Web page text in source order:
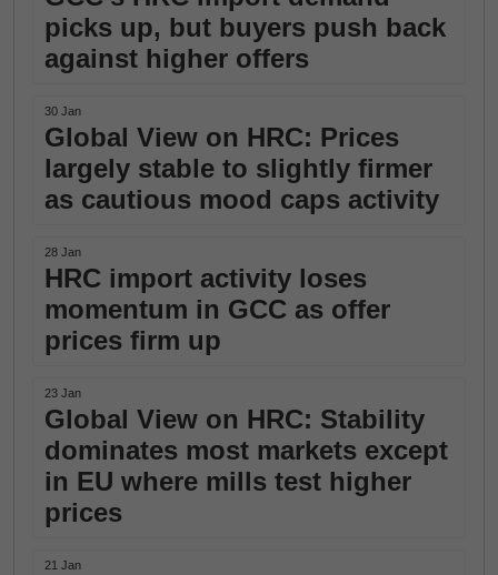
picks up, but buyers push back
against higher offers
30 Jan
Global View on HRC: Prices
largely stable to slightly firmer
as cautious mood caps activity
28 Jan
HRC import activity loses
momentum in GCC as offer
prices firm up
23 Jan
Global View on HRC: Stability
dominates most markets except
in EU where mills test higher
prices
21 Jan